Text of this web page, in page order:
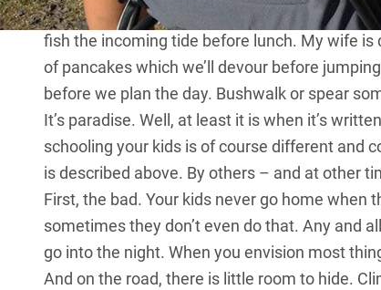
toiled on late last night – project on sugar
fish the incoming tide before lunch. My wife is
of pancakes which we’ll devour before
before we plan the day. Bushwalk or spear
It’s paradise. Well, at least it is when it’s
schooling your kids is of course different and
is described above. By others – and at other
First, the bad. Your kids never go home when
sometimes they don’t even do that. Any and
go into the night. When you envision most
And on the road, there is little room to hide.